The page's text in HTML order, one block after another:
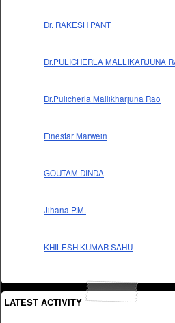
Dr. RAKESH PANT
Dr.PULICHERLA MALLIKARJUNA
Dr.Pulicherla Mallikharjuna Rao
Finestar Marwein
GOUTAM DINDA
Jihana P.M.
KHILESH KUMAR SAHU
LATEST ACTIVITY